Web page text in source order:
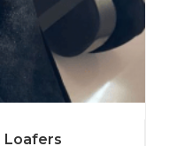
Loafers